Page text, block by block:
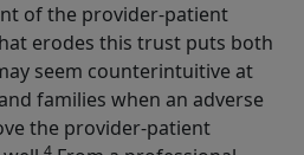
of the provider-patient
erodes this trust puts both
seem counterintuitive at
families when an adverse
the provider-patient